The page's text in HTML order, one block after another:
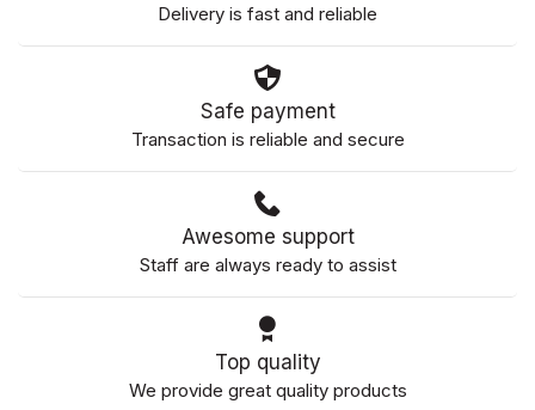
Delivery is fast and reliable
Safe payment
Transaction is reliable and secure
Awesome support
Staff are always ready to assist
Top quality
We provide great quality products